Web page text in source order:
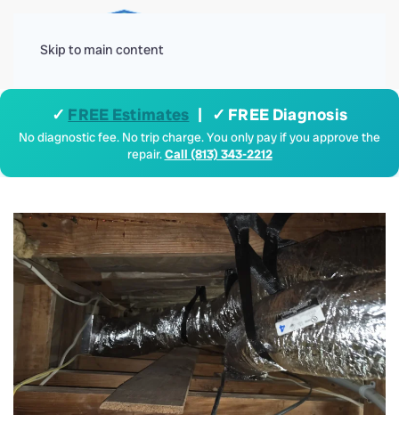
Skip to main content
✓ FREE Estimates | ✓ FREE Diagnosis
No diagnostic fee. No trip charge. You only pay if you approve the
repair.Call (813) 343-2212